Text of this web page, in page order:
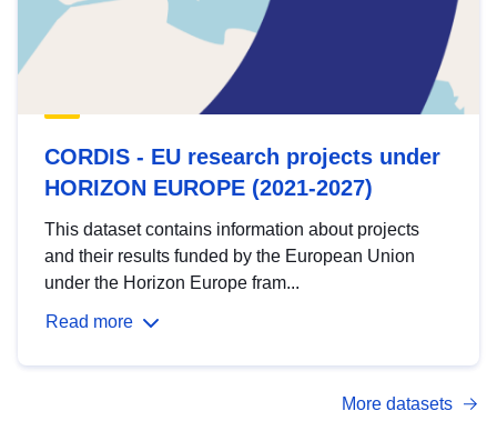
CORDIS - EU research projects under
HORIZON EUROPE (2021-2027)
This dataset contains information about projects
and their results funded by the European Union
under the Horizon Europe fram...
Read more
More datasets